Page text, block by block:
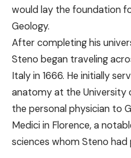
would lay the foundation
Geology.
After completing his
Steno began traveling
Italy in 1666. He initially
anatomy at the University
the personal physician to
Medici in Florence, a
sciences whom Steno had